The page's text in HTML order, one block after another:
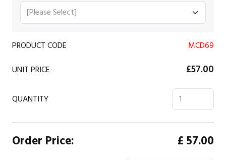
PRODUCT CODE
MCD69
UNIT PRICE
£57.00
QUANTITY
Order Price: £57.00